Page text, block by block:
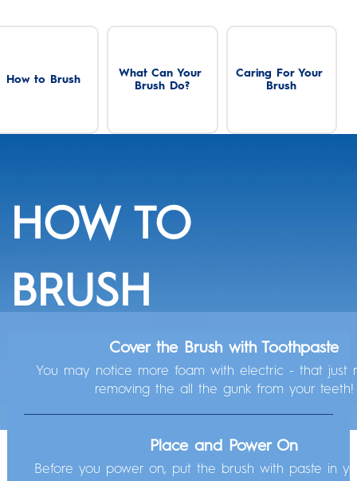
How to Brush
What Can Your
Brush Do?
Caring For Your
Brush
HOW TO
BRUSH
Your brush is charged and ready to go! All you have to do is:
Cover the Brush with Toothpaste
You may notice more foam with electric - that just
removing the all the gunk from your teeth!
Place and Power On
Before you power on, put the brush with paste in
WHAT CAN YOUR
BRUSH DO?
Let’s Explore Your Brush
Let's Take it from